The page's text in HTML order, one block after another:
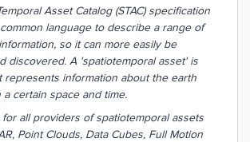
Asset Catalog (STAC) specification
language to describe a range of
so it can more easily be
discovered. A 'spatiotemporal asset' is
represents information about the earth
a certain space and time.
for all providers of spatiotemporal assets
Point Clouds, Data Cubes, Full Motion